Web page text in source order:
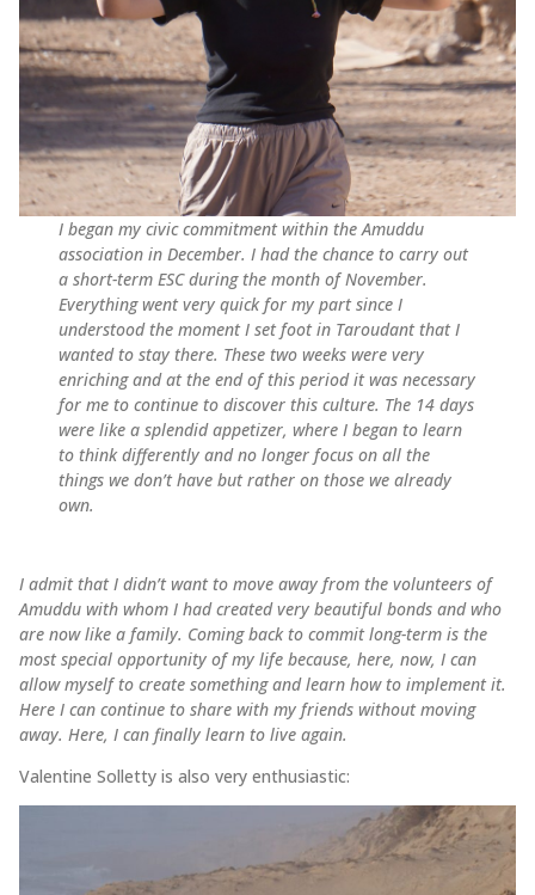
I began my civic commitment within the Amuddu
association in December. I had the chance to carry out
a short-term ESC during the month of November.
Everything went very quick for my part since I
understood the moment I set foot in Taroudant that I
wanted to stay there. These two weeks were very
enriching and at the end of this period it was necessary
for me to continue to discover this culture. The 14 days
were like a splendid appetizer, where I began to learn
to think differently and no longer focus on all the
things we don’t have but rather on those we already
own.
I admit that I didn’t want to move away from the volunteers of
Amuddu with whom I had created very beautiful bonds and who
are now like a family. Coming back to commit long-term is the
most special opportunity of my life because, here, now, I can
allow myself to create something and learn how to implement it.
Here I can continue to share with my friends without moving
away. Here, I can finally learn to live again.
Valentine Solletty is also very enthusiastic: